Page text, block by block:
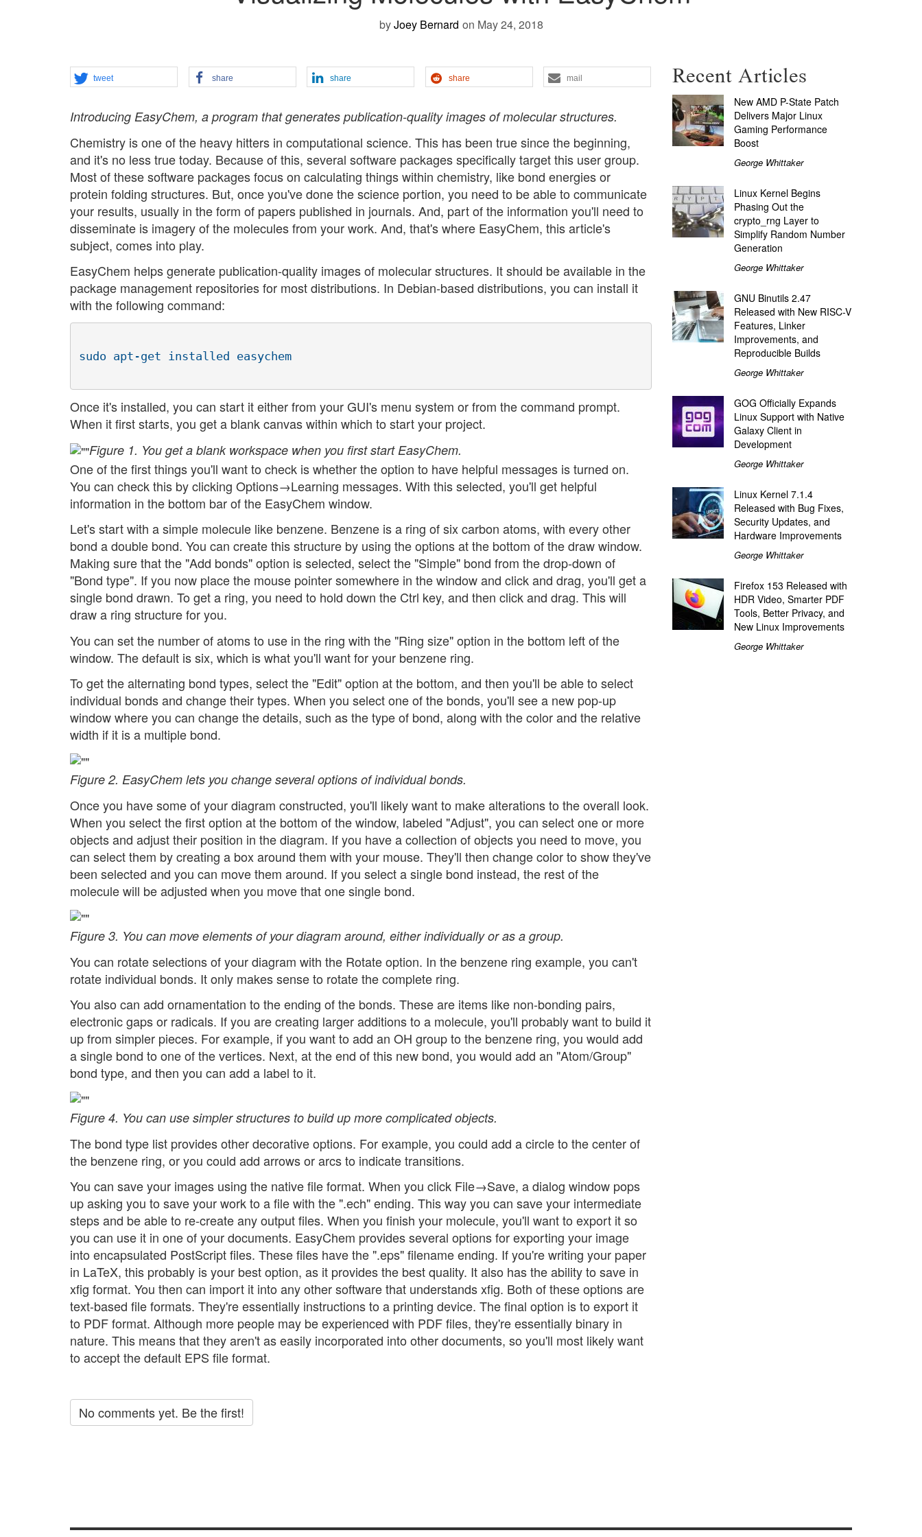
byJoey Bernard on May 24, 2018
tweet share share share mail
Introducing EasyChem, a program that generates publication-quality images of molecular structures.
Chemistry is one of the heavy hitters in computational science. This has been true since the beginning,
and it's no less true today. Because of this, several software packages specifically target this user group.
Most of these software packages focus on calculating things within chemistry, like bond energies or
protein folding structures. But, once you've done the science portion, you need to be able to communicate
your results, usually in the form of papers published in journals. And, part of the information you'll need to
disseminate is imagery of the molecules from your work. And, that's where EasyChem, this article's
subject, comes into play.
EasyChem helps generate publication-quality images of molecular structures. It should be available in the
package management repositories for most distributions. In Debian-based distributions, you can install it
with the following command:
Once it's installed, you can start it either from your GUI's menu system or from the command prompt.
When it first starts, you get a blank canvas within which to start your project.
Figure 1. You get a blank workspace when you first start EasyChem.
One of the first things you'll want to check is whether the option to have helpful messages is turned on.
You can check this by clicking Options→Learning messages. With this selected, you'll get helpful
information in the bottom bar of the EasyChem window.
Let's start with a simple molecule like benzene. Benzene is a ring of six carbon atoms, with every other
bond a double bond. You can create this structure by using the options at the bottom of the draw window.
Making sure that the "Add bonds" option is selected, select the "Simple" bond from the drop-down of
"Bond type". If you now place the mouse pointer somewhere in the window and click and drag, you'll get a
single bond drawn. To get a ring, you need to hold down the Ctrl key, and then click and drag. This will
draw a ring structure for you.
You can set the number of atoms to use in the ring with the "Ring size" option in the bottom left of the
window. The default is six, which is what you'll want for your benzene ring.
To get the alternating bond types, select the "Edit" option at the bottom, and then you'll be able to select
individual bonds and change their types. When you select one of the bonds, you'll see a new pop-up
window where you can change the details, such as the type of bond, along with the color and the relative
width if it is a multiple bond.
Figure 2. EasyChem lets you change several options of individual bonds.
Once you have some of your diagram constructed, you'll likely want to make alterations to the overall look.
When you select the first option at the bottom of the window, labeled "Adjust", you can select one or more
objects and adjust their position in the diagram. If you have a collection of objects you need to move, you
can select them by creating a box around them with your mouse. They'll then change color to show they've
been selected and you can move them around. If you select a single bond instead, the rest of the
molecule will be adjusted when you move that one single bond.
Figure 3. You can move elements of your diagram around, either individually or as a group.
You can rotate selections of your diagram with the Rotate option. In the benzene ring example, you can't
rotate individual bonds. It only makes sense to rotate the complete ring.
You also can add ornamentation to the ending of the bonds. These are items like non-bonding pairs,
electronic gaps or radicals. If you are creating larger additions to a molecule, you'll probably want to build it
up from simpler pieces. For example, if you want to add an OH group to the benzene ring, you would add
a single bond to one of the vertices. Next, at the end of this new bond, you would add an "Atom/Group"
bond type, and then you can add a label to it.
Figure 4. You can use simpler structures to build up more complicated objects.
The bond type list provides other decorative options. For example, you could add a circle to the center of
the benzene ring, or you could add arrows or arcs to indicate transitions.
You can save your images using the native file format. When you click File→Save, a dialog window pops
up asking you to save your work to a file with the ".ech" ending. This way you can save your intermediate
steps and be able to re-create any output files. When you finish your molecule, you'll want to export it so
you can use it in one of your documents. EasyChem provides several options for exporting your image
into encapsulated PostScript files. These files have the ".eps" filename ending. If you're writing your paper
in LaTeX, this probably is your best option, as it provides the best quality. It also has the ability to save in
xfig format. You then can import it into any other software that understands xfig. Both of these options are
text-based file formats. They're essentially instructions to a printing device. The final option is to export it
to PDF format. Although more people may be experienced with PDF files, they're essentially binary in
nature. This means that they aren't as easily incorporated into other documents, so you'll most likely want
to accept the default EPS file format.
No comments yet. Be the first!
Recent Articles
New AMD P-State Patch
Delivers Major Linux
Gaming Performance
Boost
George Whittaker
Linux Kernel Begins
Phasing Out the
crypto_rng Layer to
Simplify Random Number
Generation
George Whittaker
GNU Binutils 2.47
Released with New RISC-V
Features, Linker
Improvements, and
Reproducible Builds
George Whittaker
GOG Officially Expands
Linux Support with Native
Galaxy Client in
Development
George Whittaker
Linux Kernel 7.1.4
Released with Bug Fixes,
Security Updates, and
Hardware Improvements
George Whittaker
Firefox 153 Released with
HDR Video, Smarter PDF
Tools, Better Privacy, and
New Linux Improvements
George Whittaker